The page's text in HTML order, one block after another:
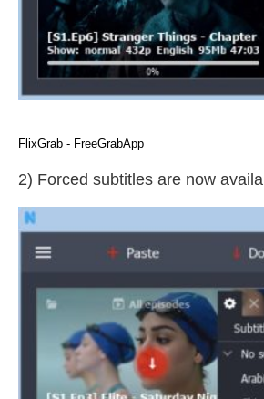
FlixGrab - FreeGrabApp
2) Forced subtitles are now